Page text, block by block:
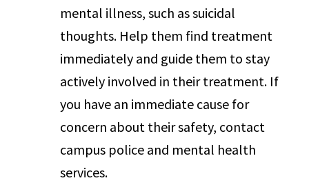
mental illness, such as suicidal
thoughts. Help them find treatment
immediately and guide them to stay
actively involved in their treatment. If
you have an immediate cause for
concern about their safety, contact
campus police and mental health
services.